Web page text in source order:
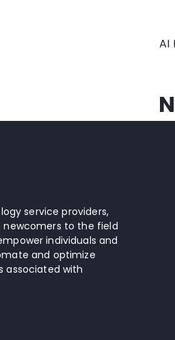
AI
service providers,
newcomers to the field
individuals and
and optimize
associated with